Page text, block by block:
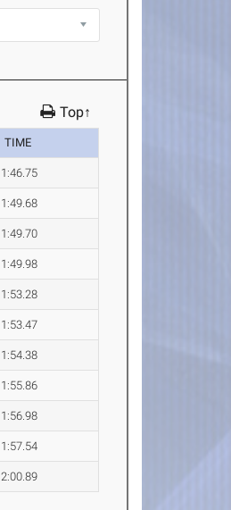
Top↑
TIME
1:46.75
1:49.68
1:49.70
1:49.98
1:53.28
1:53.47
1:54.38
1:55.86
1:56.98
1:57.54
2:00.89